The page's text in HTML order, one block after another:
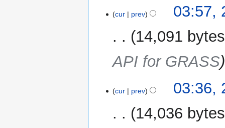
cur prev
03:57,
14,091 bytes
API for GRASS
cur prev
03:36,
14,036 bytes